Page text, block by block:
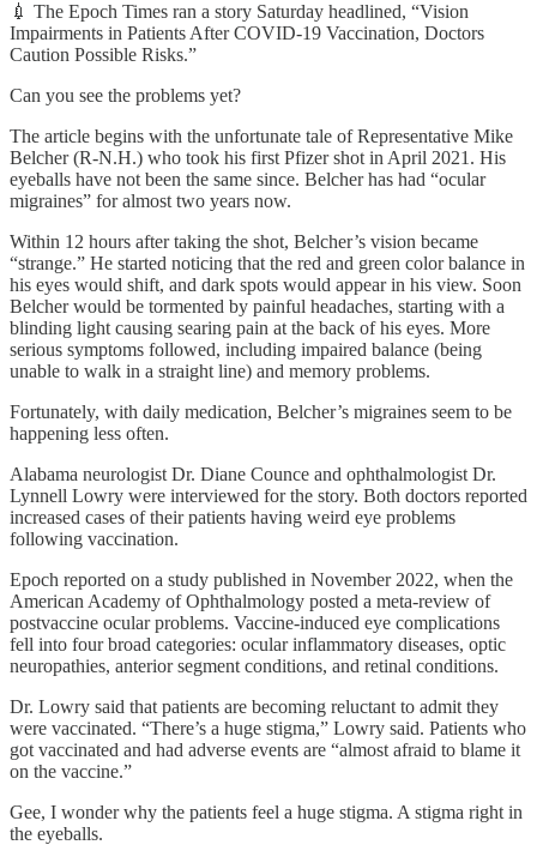
💉 The Epoch Times ran a story Saturday headlined, “Vision
Impairments in Patients After COVID-19 Vaccination, Doctors
Caution Possible Risks.”
Can you see the problems yet?
The article begins with the unfortunate tale of Representative Mike
Belcher (R-N.H.) who took his first Pfizer shot in April 2021. His
eyeballs have not been the same since. Belcher has had “ocular
migraines” for almost two years now.
Within 12 hours after taking the shot, Belcher’s vision became
“strange.” He started noticing that the red and green color balance in
his eyes would shift, and dark spots would appear in his view. Soon
Belcher would be tormented by painful headaches, starting with a
blinding light causing searing pain at the back of his eyes. More
serious symptoms followed, including impaired balance (being
unable to walk in a straight line) and memory problems.
Fortunately, with daily medication, Belcher’s migraines seem to be
happening less often.
Alabama neurologist Dr. Diane Counce and ophthalmologist Dr.
Lynnell Lowry were interviewed for the story. Both doctors reported
increased cases of their patients having weird eye problems
following vaccination.
Epoch reported on a study published in November 2022, when the
American Academy of Ophthalmology posted a meta-review of
postvaccine ocular problems. Vaccine-induced eye complications
fell into four broad categories: ocular inflammatory diseases, optic
neuropathies, anterior segment conditions, and retinal conditions.
Dr. Lowry said that patients are becoming reluctant to admit they
were vaccinated. “There’s a huge stigma,” Lowry said. Patients who
got vaccinated and had adverse events are “almost afraid to blame it
on the vaccine.”
Gee, I wonder why the patients feel a huge stigma. A stigma right in
the eyeballs.